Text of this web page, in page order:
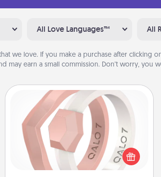
All Love Languages™ All
we love. If you make a purchase after clicking
may earn a small commission. Don’t worry, you
Silicone Wedding Ring
If your spouse's work or hobbies
require removing their wedding ring,
a silicone ring could be the perfect
gift! Usually made of medical-grade